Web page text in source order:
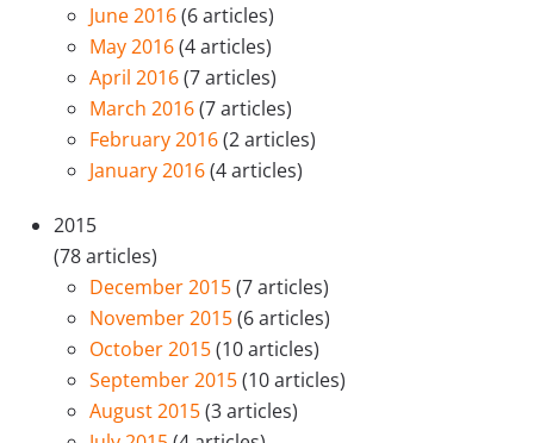
June 2016(6 articles)
May 2016(4 articles)
April 2016(7 articles)
March 2016(7 articles)
February 2016(2 articles)
January 2016(4 articles)
2015
(78 articles)
December 2015(7 articles)
November 2015(6 articles)
October 2015(10 articles)
September 2015(10 articles)
August 2015(3 articles)